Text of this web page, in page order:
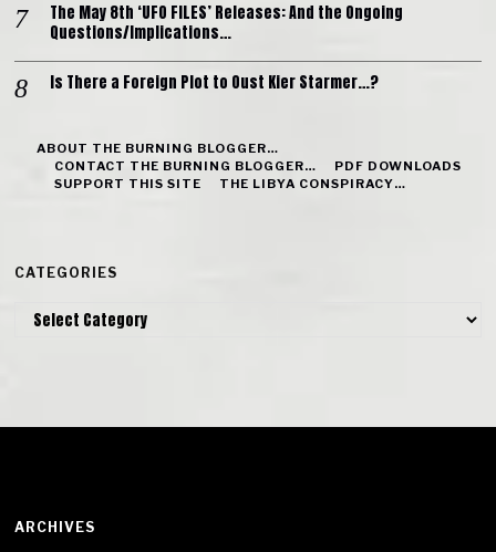
The May 8th ‘UFO FILES’ Releases: And the Ongoing
Questions/Implications…
Is There a Foreign Plot to Oust Kier Starmer…?
ABOUT THE BURNING BLOGGER…
CONTACT THE BURNING BLOGGER…
PDF DOWNLOADS
SUPPORT THIS SITE
THE LIBYA CONSPIRACY…
CATEGORIES
Categories
ARCHIVES